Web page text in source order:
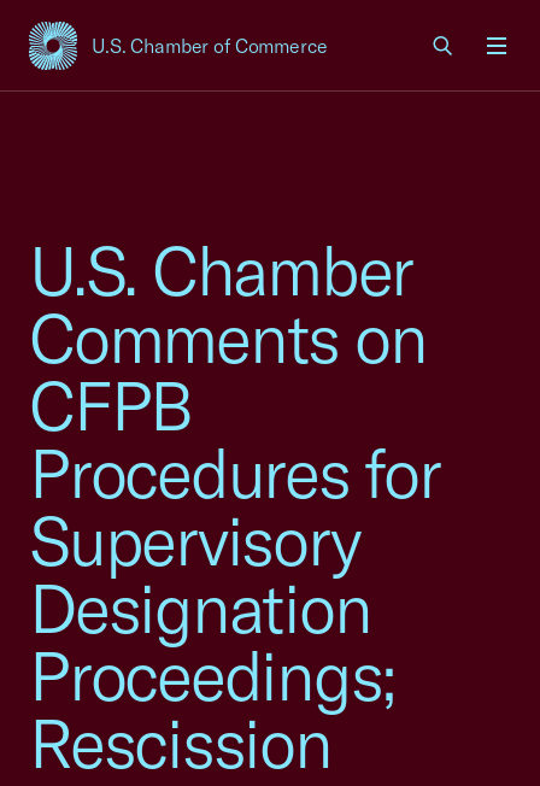
U.S. Chamber of Commerce
USCC Homepage
U.S. Chamber
Comments on
CFPB
Procedures for
Supervisory
Designation
Proceedings;
Rescission